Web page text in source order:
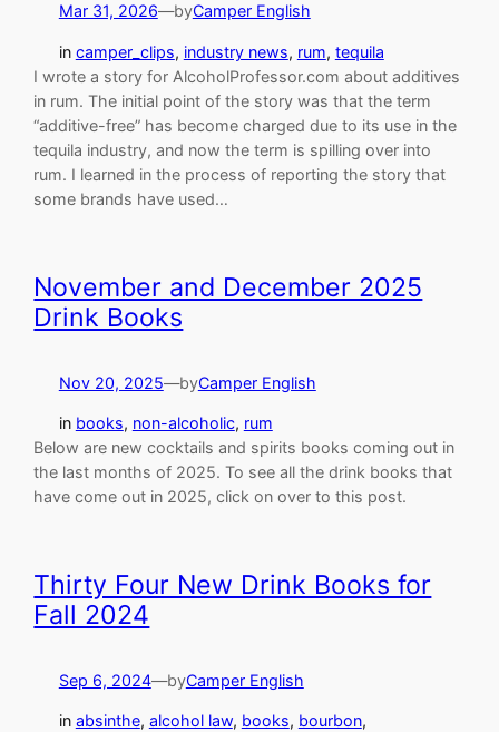
Mar 31, 2026—byCamper English
in camper_clips, industry news, rum, tequila
I wrote a story for AlcoholProfessor.com about additives
in rum. The initial point of the story was that the term
“additive-free” has become charged due to its use in the
tequila industry, and now the term is spilling over into
rum. I learned in the process of reporting the story that
some brands have used…
November and December 2025
Drink Books
Nov 20, 2025—byCamper English
in books, non-alcoholic, rum
Below are new cocktails and spirits books coming out in
the last months of 2025. To see all the drink books that
have come out in 2025, click on over to this post.
Thirty Four New Drink Books for
Fall 2024
Sep 6, 2024—byCamper English
in absinthe, alcohol law, books, bourbon